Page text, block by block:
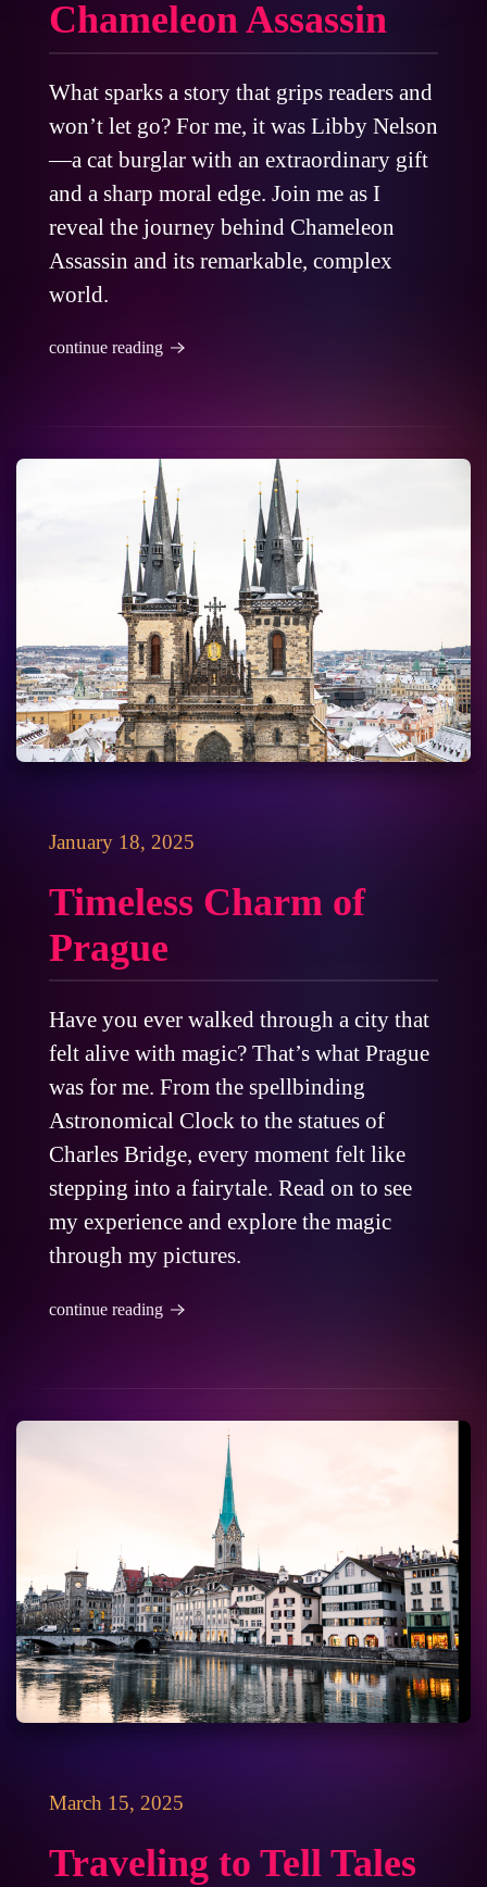
Chameleon Assassin
What sparks a story that grips readers and
won’t let go? For me, it was Libby Nelson
—a cat burglar with an extraordinary gift
and a sharp moral edge. Join me as I
reveal the journey behind Chameleon
Assassin and its remarkable, complex
world.
continue reading
January 18, 2025
Timeless Charm of
Prague
Have you ever walked through a city that
felt alive with magic? That’s what Prague
was for me. From the spellbinding
Astronomical Clock to the statues of
Charles Bridge, every moment felt like
stepping into a fairytale. Read on to see
my experience and explore the magic
through my pictures.
continue reading
March 15, 2025
Traveling to Tell Tales